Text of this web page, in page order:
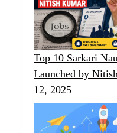
Top 10 Sarkari
Launched by
12, 2025